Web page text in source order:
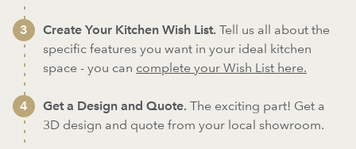
Create Your Kitchen Wish List. Tell us all about the
specific features you want in your ideal kitchen
space - you can complete your Wish List here.
Get a Design and Quote. The exciting part! Get a
3D design and quote from your local showroom.